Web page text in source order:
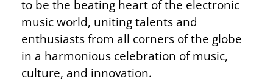
to be the beating heart of the electronic
music world, uniting talents and
enthusiasts from all corners of the globe
in a harmonious celebration of music,
culture, and innovation.